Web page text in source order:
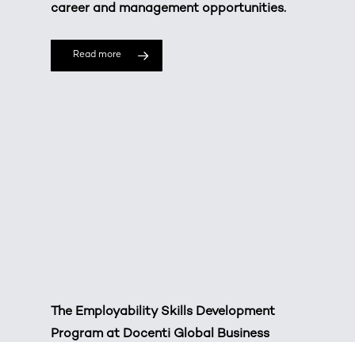
career and management opportunities.
Read more
The Employability Skills Development
Program at Docenti Global Business